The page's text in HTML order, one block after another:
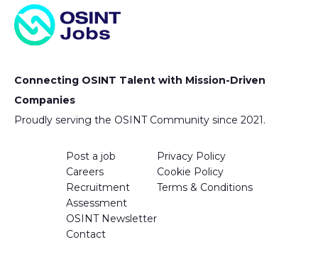
Connecting OSINT Talent with Mission-Driven
Companies
Proudly serving the OSINT Community since 2021.
Post a job
Careers
Recruitment
Assessment
OSINT Newsletter
Contact
Privacy Policy
Cookie Policy
Terms & Conditions